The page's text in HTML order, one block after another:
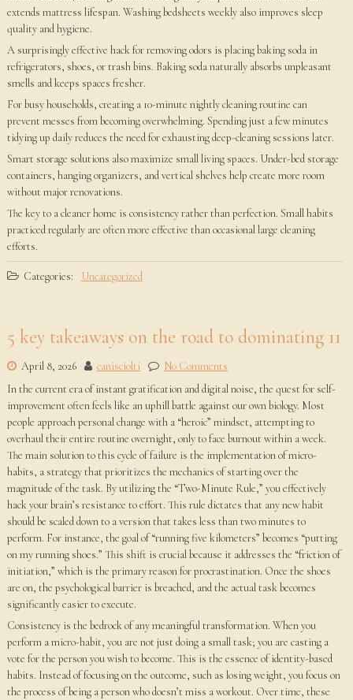
extends mattress lifespan. Washing bedsheets weekly also improves sleep
quality and hygiene.
A surprisingly effective hack for removing odors is placing baking soda in
refrigerators, shoes, or trash bins. Baking soda naturally absorbs unpleasant
smells and keeps spaces fresher.
For busy households, creating a 10-minute nightly cleaning routine can
prevent messes from becoming overwhelming. Spending just a few minutes
tidying up daily reduces the need for exhausting deep-cleaning sessions later.
Smart storage solutions also maximize small living spaces. Under-bed storage
containers, hanging organizers, and vertical shelves help create more room
without major renovations.
The key to a cleaner home is consistency rather than perfection. Small habits
practiced regularly are often more effective than occasional large cleaning
efforts.
Categories: Uncategorized
5 key takeaways on the road to dominating 11
April 8, 2026 canisciolti
No Comments
In the current era of instant gratification and digital noise, the quest for self-
improvement often feels like an uphill battle against our own biology. Most
people approach personal change with a “heroic” mindset, attempting to
overhaul their entire routine overnight, only to face burnout within a week.
The main solution to this cycle of failure is the implementation of micro-
habits, a strategy that prioritizes the mechanics of starting over the
magnitude of the task. By utilizing the “Two-Minute Rule,” you effectively
hack your brain’s resistance to effort. This rule dictates that any new habit
should be scaled down to a version that takes less than two minutes to
perform. For instance, the goal of “running five kilometers” becomes “putting
on my running shoes.” This shift is crucial because it addresses the “friction of
initiation,” which is the primary reason for procrastination. Once the shoes
are on, the psychological barrier is breached, and the actual task becomes
significantly easier to execute.
Consistency is the bedrock of any meaningful transformation. When you
perform a micro-habit, you are not just doing a small task; you are casting a
vote for the person you wish to become. This is the essence of identity-based
habits. Instead of focusing on the outcome, such as losing weight, you focus on
the process of being a person who doesn’t miss a workout. Over time, these